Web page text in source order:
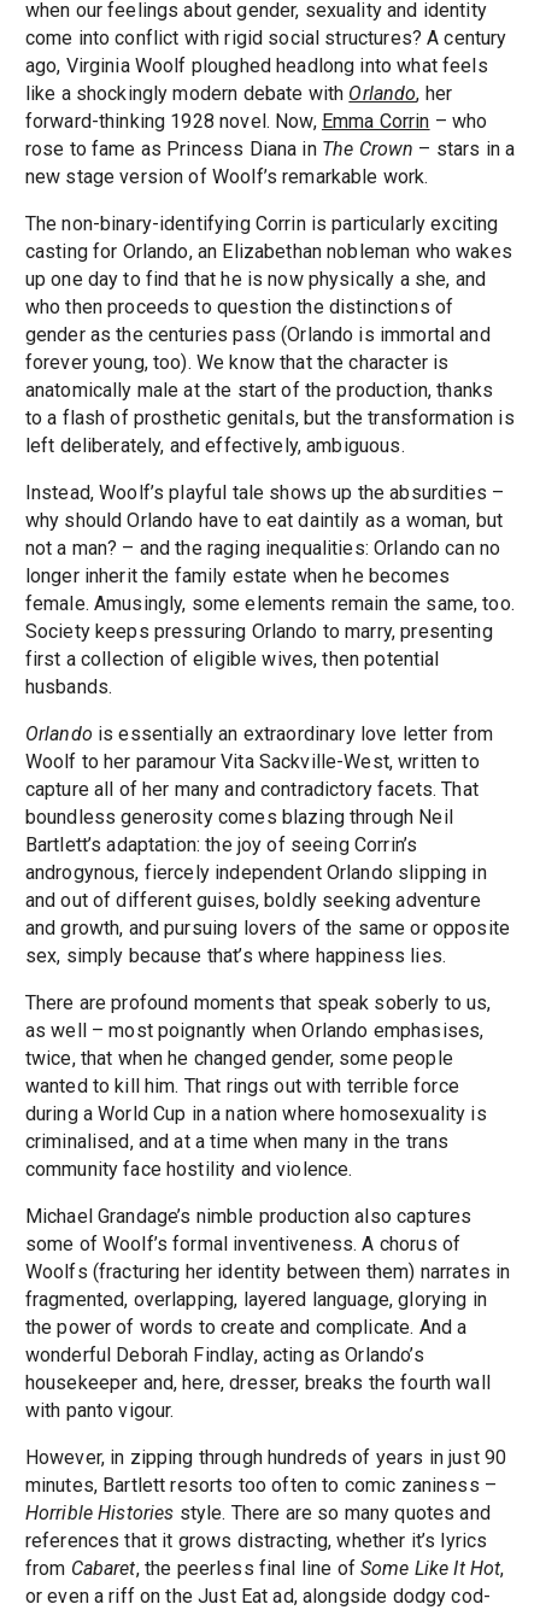
when our feelings about gender, sexuality and identity
come into conflict with rigid social structures? A century
ago, Virginia Woolf ploughed headlong into what feels
like a shockingly modern debate with Orlando, her
forward-thinking 1928 novel. Now, Emma Corrin – who
rose to fame as Princess Diana in The Crown – stars in a
new stage version of Woolf’s remarkable work.
The non-binary-identifying Corrin is particularly exciting
casting for Orlando, an Elizabethan nobleman who wakes
up one day to find that he is now physically a she, and
who then proceeds to question the distinctions of
gender as the centuries pass (Orlando is immortal and
forever young, too). We know that the character is
anatomically male at the start of the production, thanks
to a flash of prosthetic genitals, but the transformation is
left deliberately, and effectively, ambiguous.
Instead, Woolf’s playful tale shows up the absurdities –
why should Orlando have to eat daintily as a woman, but
not a man? – and the raging inequalities: Orlando can no
longer inherit the family estate when he becomes
female. Amusingly, some elements remain the same, too.
Society keeps pressuring Orlando to marry, presenting
first a collection of eligible wives, then potential
husbands.
Orlando is essentially an extraordinary love letter from
Woolf to her paramour Vita Sackville-West, written to
capture all of her many and contradictory facets. That
boundless generosity comes blazing through Neil
Bartlett’s adaptation: the joy of seeing Corrin’s
androgynous, fiercely independent Orlando slipping in
and out of different guises, boldly seeking adventure
and growth, and pursuing lovers of the same or opposite
sex, simply because that’s where happiness lies.
There are profound moments that speak soberly to us,
as well – most poignantly when Orlando emphasises,
twice, that when he changed gender, some people
wanted to kill him. That rings out with terrible force
during a World Cup in a nation where homosexuality is
criminalised, and at a time when many in the trans
community face hostility and violence.
Michael Grandage’s nimble production also captures
some of Woolf’s formal inventiveness. A chorus of
Woolfs (fracturing her identity between them) narrates in
fragmented, overlapping, layered language, glorying in
the power of words to create and complicate. And a
wonderful Deborah Findlay, acting as Orlando’s
housekeeper and, here, dresser, breaks the fourth wall
with panto vigour.
However, in zipping through hundreds of years in just 90
minutes, Bartlett resorts too often to comic zaniness –
Horrible Histories style. There are so many quotes and
references that it grows distracting, whether it’s lyrics
from Cabaret, the peerless final line of Some Like It Hot,
or even a riff on the Just Eat ad, alongside dodgy cod-